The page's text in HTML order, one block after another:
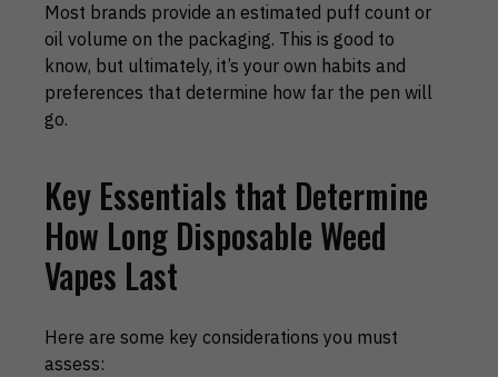
Most brands provide an estimated puff count or
oil volume on the packaging. This is good to
know, but ultimately, it’s your own habits and
preferences that determine how far the pen will
go.
Key Essentials that Determine
How Long Disposable Weed
Vapes Last
Here are some key considerations you must
assess: